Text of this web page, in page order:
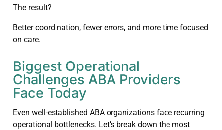
The result?
Better coordination, fewer errors, and more time focused
on care.
Biggest Operational
Challenges ABA Providers
Face Today
Even well-established ABA organizations face recurring
operational bottlenecks. Let’s break down the most